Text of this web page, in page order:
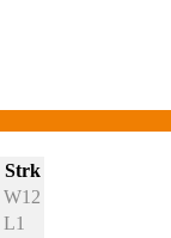
Strk
W12
L1